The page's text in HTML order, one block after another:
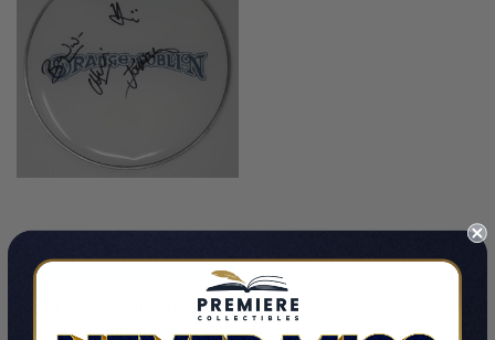
ADD TO CART
Orange Goblin Signed
Drumhead